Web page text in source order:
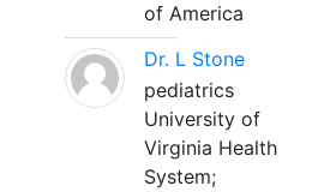
of America
Dr. L Stone
pediatrics
University of
Virginia Health
System;